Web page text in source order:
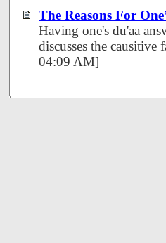
The Reasons For
Having one's du'aa
discusses the
04:09 AM]